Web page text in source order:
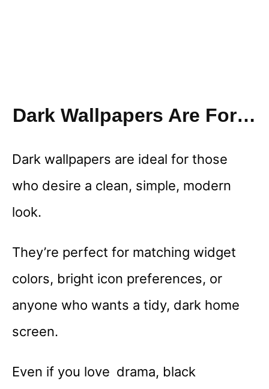
Dark Wallpapers Are For…
Dark wallpapers are ideal for those
who desire a clean, simple, modern
look.
They’re perfect for matching widget
colors, bright icon preferences, or
anyone who wants a tidy, dark home
screen.
Even if you love drama, black